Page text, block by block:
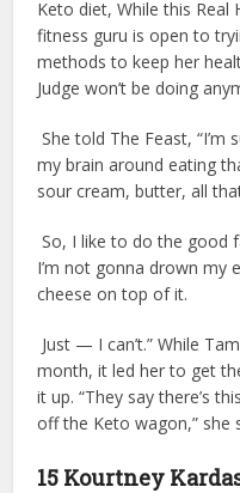
Keto diet, While this Real
fitness guru is open to
methods to keep her
Judge won’t be doing
She told The Feast,
my brain around eating
sour cream, butter, all
So, I like to do the good
I’m not gonna drown my
cheese on top of it.
Just — I can’t.” While
month, it led her to get
it up. “They say there’s
off the Keto wagon,” she
15 Kourtney